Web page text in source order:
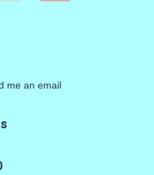
me an email